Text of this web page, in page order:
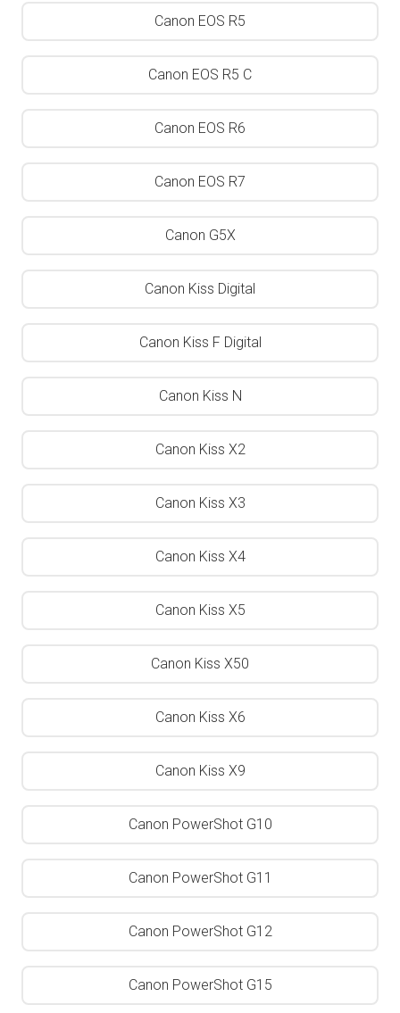
Canon EOS R5
Canon EOS R5 C
Canon EOS R6
Canon EOS R7
Canon G5X
Canon Kiss Digital
Canon Kiss F Digital
Canon Kiss N
Canon Kiss X2
Canon Kiss X3
Canon Kiss X4
Canon Kiss X5
Canon Kiss X50
Canon Kiss X6
Canon Kiss X9
Canon PowerShot G10
Canon PowerShot G11
Canon PowerShot G12
Canon PowerShot G15